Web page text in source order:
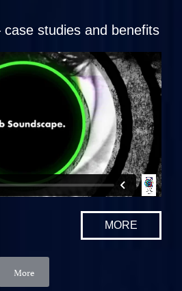
studies and benefits
MORE
More